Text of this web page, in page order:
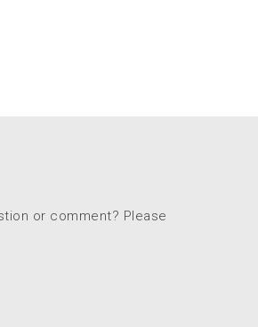
or comment? Please